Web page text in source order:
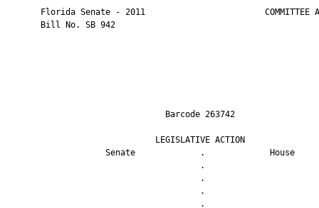
Florida Senate - 2011                        COMMITTEE
       Bill No. SB 942
Barcode
LEGISLATIVE
Senate             .